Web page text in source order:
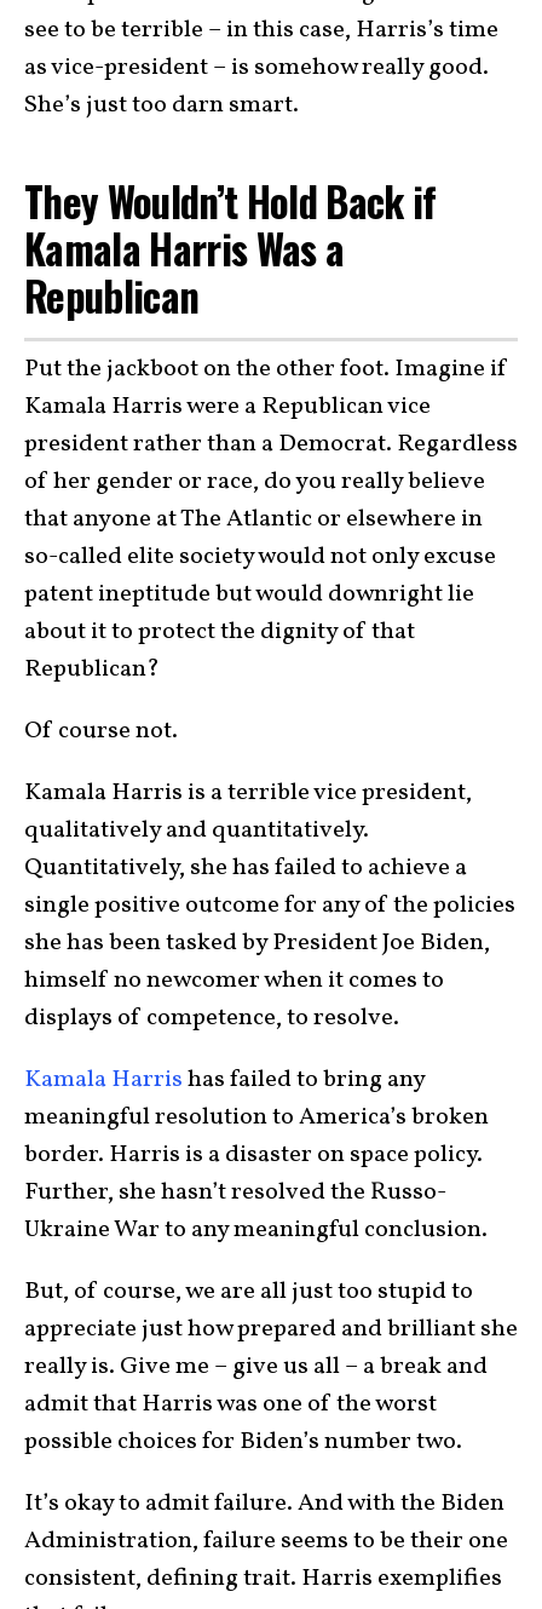
see to be terrible – in this case, Harris’s time
as vice-president – is somehow really good.
She’s just too darn smart.
They Wouldn’t Hold Back if
Kamala Harris Was a
Republican
Put the jackboot on the other foot. Imagine if
Kamala Harris were a Republican vice
president rather than a Democrat. Regardless
of her gender or race, do you really believe
that anyone at The Atlantic or elsewhere in
so-called elite society would not only excuse
patent ineptitude but would downright lie
about it to protect the dignity of that
Republican?
Of course not.
Kamala Harris is a terrible vice president,
qualitatively and quantitatively.
Quantitatively, she has failed to achieve a
single positive outcome for any of the policies
she has been tasked by President Joe Biden,
himself no newcomer when it comes to
displays of competence, to resolve.
Kamala Harrishas failed to bring any
meaningful resolution to America’s broken
border. Harris is a disaster on space policy.
Further, she hasn’t resolved the Russo-
Ukraine War to any meaningful conclusion.
But, of course, we are all just too stupid to
appreciate just how prepared and brilliant she
really is. Give me – give us all – a break and
admit that Harris was one of the worst
possible choices for Biden’s number two.
It’s okay to admit failure. And with the Biden
Administration, failure seems to be their one
consistent, defining trait. Harris exemplifies